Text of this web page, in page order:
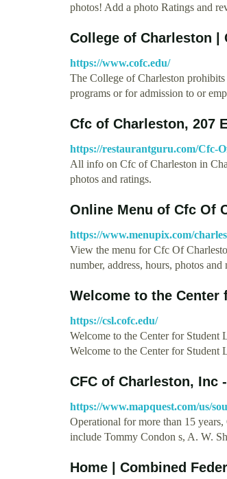
photos! Add a photo Ratings and
College of Charleston |
https://www.cofc.edu/
The College of Charleston
programs or for admission to or
Cfc of Charleston, 207
https://restaurantguru.com/Cfc-
All info on Cfc of Charleston in
photos and ratings.
Online Menu of Cfc Of
https://www.menupix.com/
View the menu for Cfc Of
number, address, hours, photos and
Welcome to the
https://csl.cofc.edu/
Welcome to the Center for
Welcome to the Center for
CFC of Charleston, Inc
https://www.mapquest.com/us/
Operational for more than 15
include Tommy Condon s, A. W.
Home | Combined